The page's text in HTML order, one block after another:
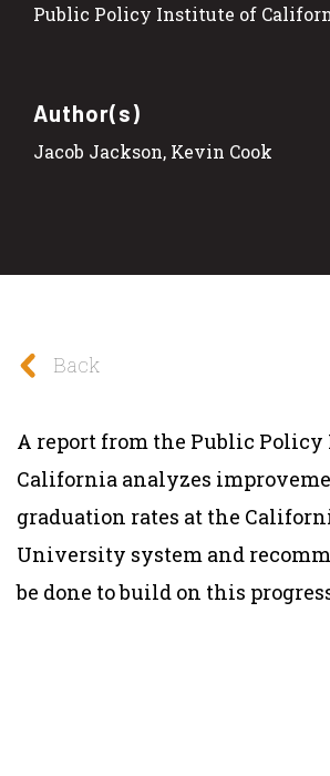
Public Policy Institute of
Author(s)
Jacob Jackson, Kevin Cook
Back
A report from the Public
California analyzes
graduation rates at the
University system and
be done to build on this